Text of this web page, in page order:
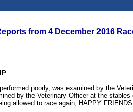
from 4 December 2016
poorly, was examined by the
by the Veterinary Officer at the
allowed to race again, HAPPY